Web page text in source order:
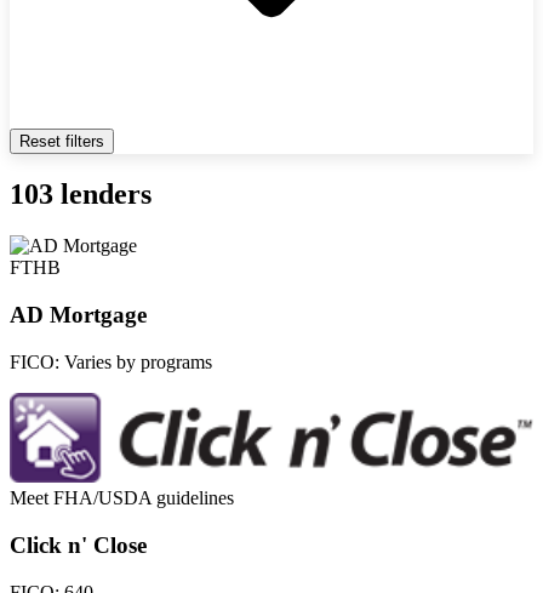
Reset filters
103 lenders
FTHB
AD Mortgage
FICO: Varies by programs
Meet FHA/USDA guidelines
Click n' Close